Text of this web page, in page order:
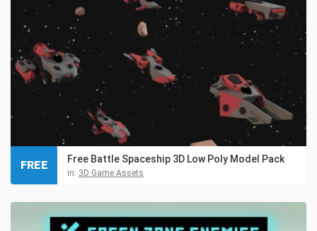
Free Battle Spaceship 3D Low Poly Model Pack
in: 3D Game Assets
FREE